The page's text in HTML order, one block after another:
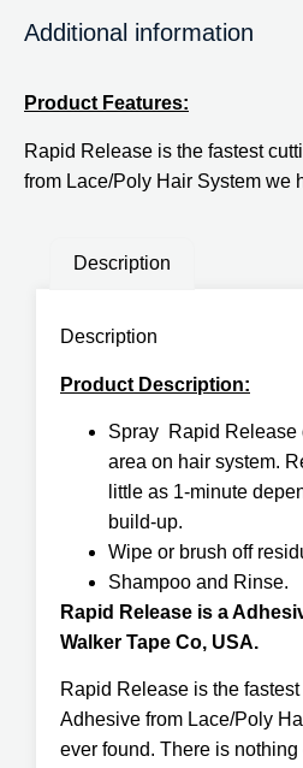
Additional information
Product Features:
Rapid Release is the fastest
from Lace/Poly Hair System we
Description
Description
Product Description:
Spray Rapid Release
area on hair system.
little as 1-minute
build-up.
Wipe or brush off
Shampoo and Rinse.
Rapid Release is a
Walker Tape Co, USA.
Rapid Release is the
Adhesive from Lace/Poly
ever found. There is